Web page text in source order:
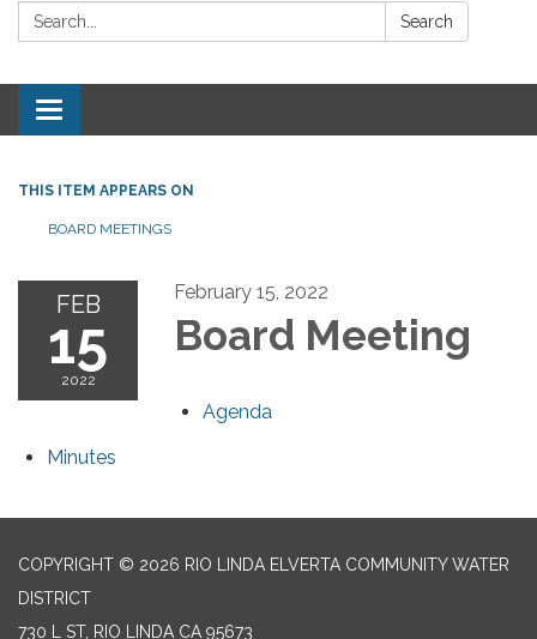
Search: Search
Toggle navigation
THIS ITEM APPEARS ON
BOARD MEETINGS
FEB
15
2022
February 15, 2022
Board Meeting
Agenda
Minutes
COPYRIGHT © 2026 RIO LINDA ELVERTA COMMUNITY WATER
DISTRICT
730 L ST, RIO LINDA CA 95673